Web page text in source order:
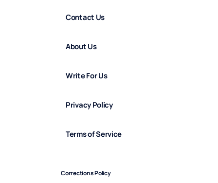
Contact Us
About Us
Write For Us
Privacy Policy
Terms of Service
Corrections Policy